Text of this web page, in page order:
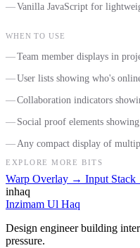
Vanilla JavaScript for
WHEN TO USE
Team member displays in
User lists showing who's
Collaboration indicators
Social proof elements
Any compact display of
EXPLORE MORE BITS
Warp Overlay → Input Stack
inhaq
Inzimam Ul Haq
Design engineer building
pressure.